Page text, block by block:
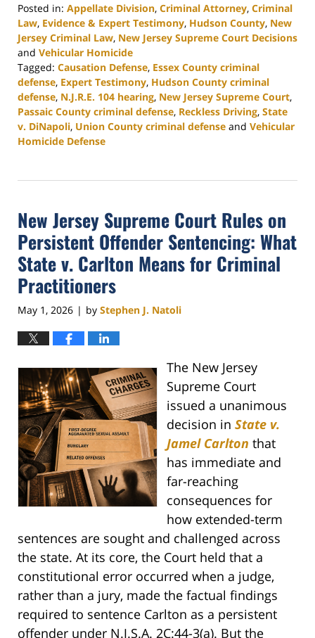
Posted in: Appellate Division, Criminal Attorney, Criminal
Law, Evidence & Expert Testimony, Hudson County, New
Jersey Criminal Law, New Jersey Supreme Court Decisions
and Vehicular Homicide
Tagged: Causation Defense, Essex County criminal
defense, Expert Testimony, Hudson County criminal
defense, N.J.R.E. 104 hearing, New Jersey Supreme Court,
Passaic County criminal defense, Reckless Driving, State
v. DiNapoli, Union County criminal defense and Vehicular
Homicide Defense
21,
5:04
pm
New Jersey Supreme Court Rules on
Persistent Offender Sentencing: What
State v. Carlton Means for Criminal
Practitioners
May 1, 2026 | by Stephen J. Natoli
The New Jersey
Supreme Court
issued a unanimous
decision in State v.
Jamel Carlton that
has immediate and
far-reaching
consequences for
how extended-term
sentences are sought and challenged across
the state. At its core, the Court held that a
constitutional error occurred when a judge,
rather than a jury, made the factual findings
required to sentence Carlton as a persistent
offender under N.J.S.A. 2C:44-3(a). But the